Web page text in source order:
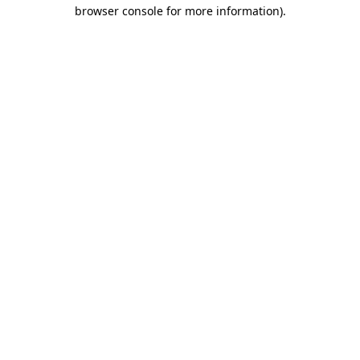
browser console for more information).